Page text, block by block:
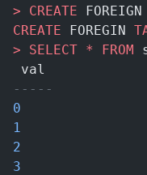
> CREATE FOREIGN
CREATE FOREGIN
> SELECT * FROM
val
-----
0
1
2
3